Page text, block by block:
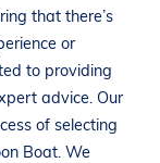
that there’s
or
to providing
advice. Our
of selecting
Boat. We